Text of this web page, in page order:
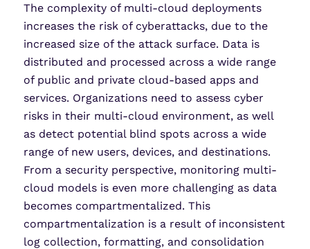
The complexity of multi-cloud deployments
increases the risk of cyberattacks, due to the
increased size of the attack surface. Data is
distributed and processed across a wide range
of public and private cloud-based apps and
services. Organizations need to assess cyber
risks in their multi-cloud environment, as well
as detect potential blind spots across a wide
range of new users, devices, and destinations.
From a security perspective, monitoring multi-
cloud models is even more challenging as data
becomes compartmentalized. This
compartmentalization is a result of inconsistent
log collection, formatting, and consolidation